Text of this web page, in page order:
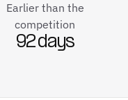
Earlier than the
competition
92 days